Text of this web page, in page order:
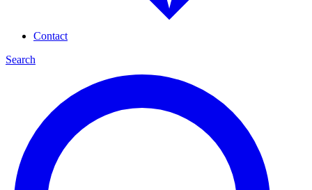
Contact
Search